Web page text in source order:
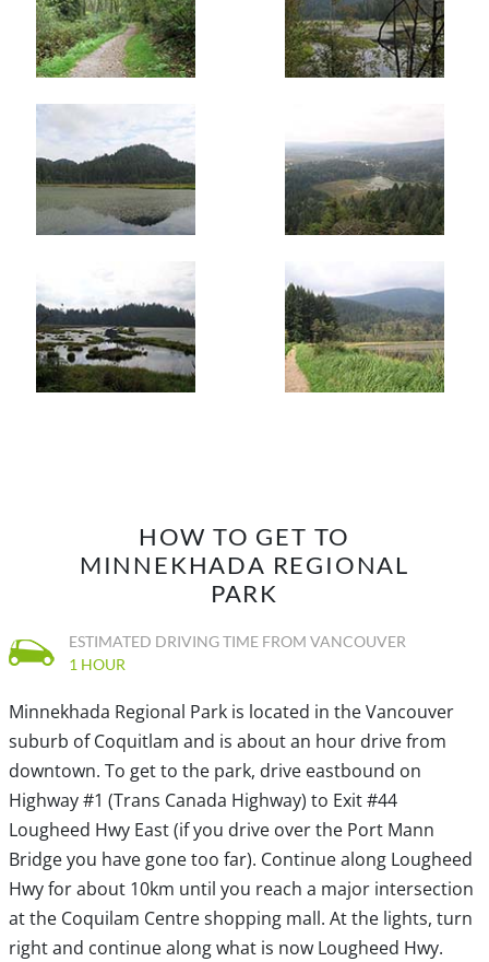
Continue downhill through the forest of Cedars and turn
weaves around rocky outcrops in sections as it descends
towards the marsh. 15 minutes or so later, you exit the
trees and cross the dike dividing the upper and lower
marsh areas.
Cross the dike and head back into the forest on the other
side to a fork in the trail. Go left a short distance and
then take the Meadow Trail on the right as it weaves
through the trees and eventually exits back onto a main
trail. A few more steps and you are back at the parking
HOW TO GET TO
MINNEKHADA REGIONAL
PARK
ESTIMATED DRIVING TIME FROM VANCOUVER
1 HOUR
Minnekhada Regional Park is located in the Vancouver
suburb of Coquitlam and is about an hour drive from
downtown. To get to the park, drive eastbound on
Highway #1 (Trans Canada Highway) to Exit #44
Lougheed Hwy East (if you drive over the Port Mann
Bridge you have gone too far). Continue along Lougheed
Hwy for about 10km until you reach a major intersection
at the Coquilam Centre shopping mall. At the lights, turn
right and continue along what is now Lougheed Hwy.